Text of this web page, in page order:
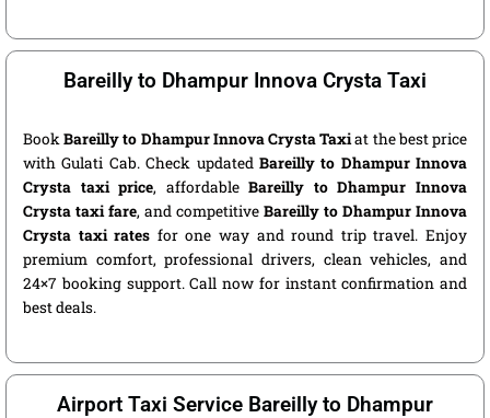
Bareilly to Dhampur Innova Crysta Taxi
BookBareilly to Dhampur Innova Crysta Taxiat the best price
with Gulati Cab. Check updated Bareilly to Dhampur Innova
Crysta taxi price, affordableBareilly to Dhampur Innova
Crysta taxi fare, and competitive Bareilly to Dhampur Innova
Crysta taxi rates for one way and round trip travel. Enjoy
premium comfort, professional drivers, clean vehicles, and
24×7 booking support. Call now for instant confirmation and
best deals.
Airport Taxi Service Bareilly to Dhampur